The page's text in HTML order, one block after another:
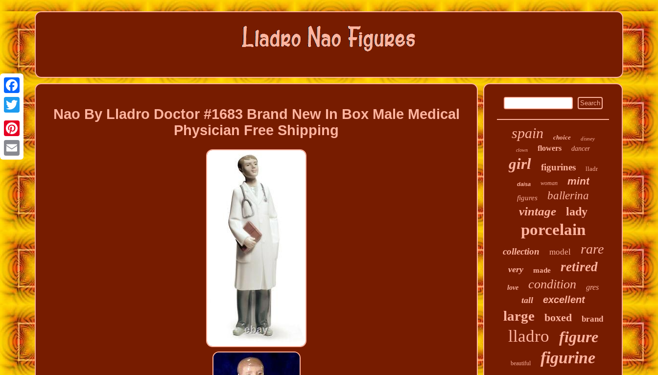
Facebook
Twitter
Pinterest
Email
Nao By Lladro Doctor #1683 Brand New In Box Male Medical
Physician Free Shipping
spain choice disney
clown flowers dancer
girl figurines lladr
daisa woman mint
figures ballerina
vintage lady
porcelain
collection model rare
very made retired
love condition gres
tall excellent
large boxed brand
lladro figure
beautiful figurine